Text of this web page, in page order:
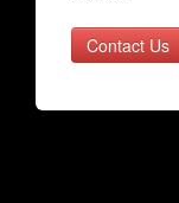
Contact Us